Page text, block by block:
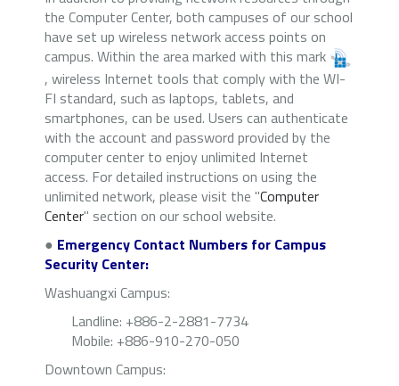
the Computer Center, both campuses of our school
have set up wireless network access points on
campus. Within the area marked with this mark
, wireless Internet tools that comply with the WI-
FI standard, such as laptops, tablets, and
smartphones, can be used. Users can authenticate
with the account and password provided by the
computer center to enjoy unlimited Internet
access. For detailed instructions on using the
unlimited network, please visit the "Computer
Center" section on our school website.
● Emergency Contact Numbers for Campus
Security Center:
Washuangxi Campus:
Landline: +886-2-2881-7734
Mobile: +886-910-270-050
Downtown Campus: